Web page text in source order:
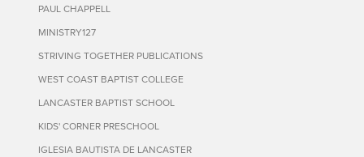
PAUL CHAPPELL
MINISTRY127
STRIVING TOGETHER PUBLICATIONS
WEST COAST BAPTIST COLLEGE
LANCASTER BAPTIST SCHOOL
KIDS' CORNER PRESCHOOL
IGLESIA BAUTISTA DE LANCASTER